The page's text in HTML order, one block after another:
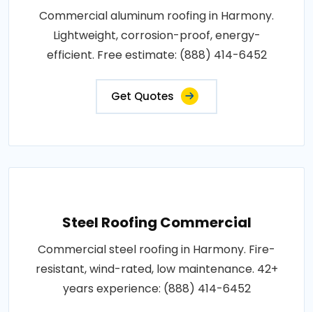
Commercial aluminum roofing in Harmony.
Lightweight, corrosion-proof, energy-
efficient. Free estimate: (888) 414-6452
Get Quotes
Steel Roofing Commercial
Commercial steel roofing in Harmony. Fire-
resistant, wind-rated, low maintenance. 42+
years experience: (888) 414-6452